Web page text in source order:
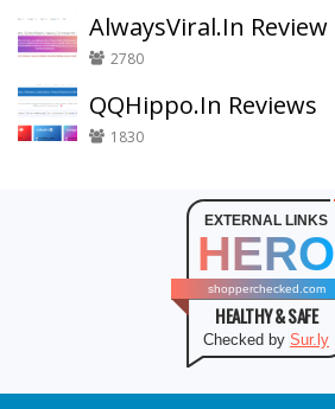
AlwaysViral.In Review
2780
QQHippo.In Reviews
1830
EXTERNAL LINKS
HERO
shopperchecked.com
HEALTHY & SAFE
Checked by Sur.ly